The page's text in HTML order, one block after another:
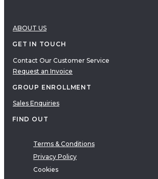
ABOUT US
GET IN TOUCH
Contact Our Customer Service
Request an Invoice
GROUP ENROLLMENT
Sales Enquiries
FIND OUT
Terms & Conditions
Privacy Policy
Cookies